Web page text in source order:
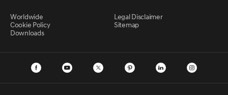
Worldwide
Legal Disclaimer
Cookie Policy
Sitemap
Downloads